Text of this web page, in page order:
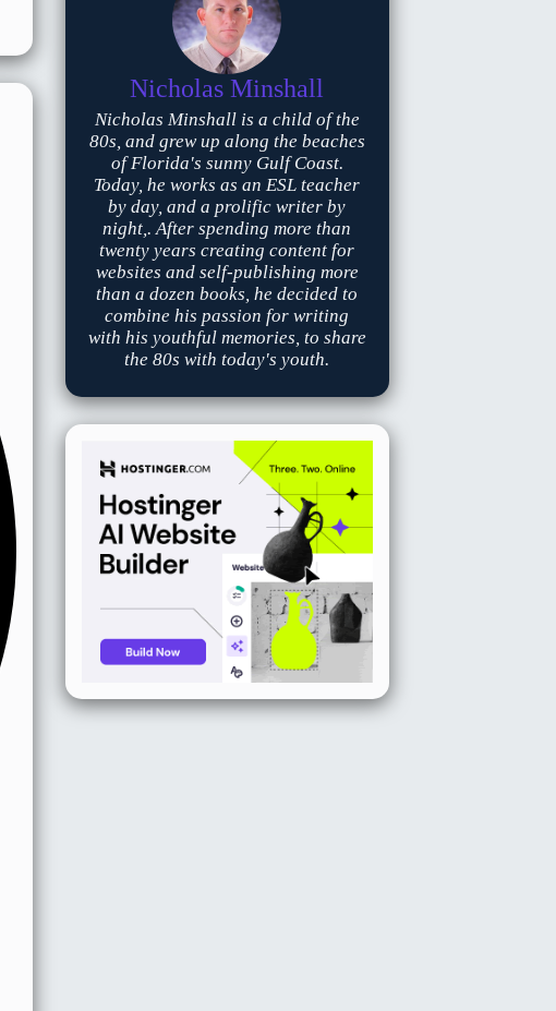
Nicholas Minshall
Nicholas Minshall is a child of the
80s, and grew up along the beaches
of Florida's sunny Gulf Coast.
Today, he works as an ESL teacher
by day, and a prolific writer by
night,. After spending more than
twenty years creating content for
websites and self-publishing more
than a dozen books, he decided to
combine his passion for writing
with his youthful memories, to share
the 80s with today's youth.